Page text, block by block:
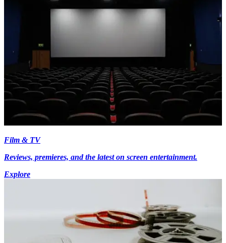
Film & TV
Reviews, premieres, and the latest on screen entertainment.
Explore